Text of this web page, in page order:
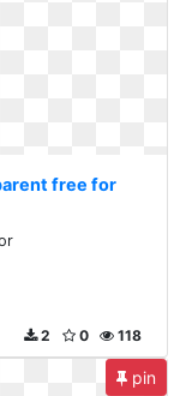
free for
118
0
2
pin